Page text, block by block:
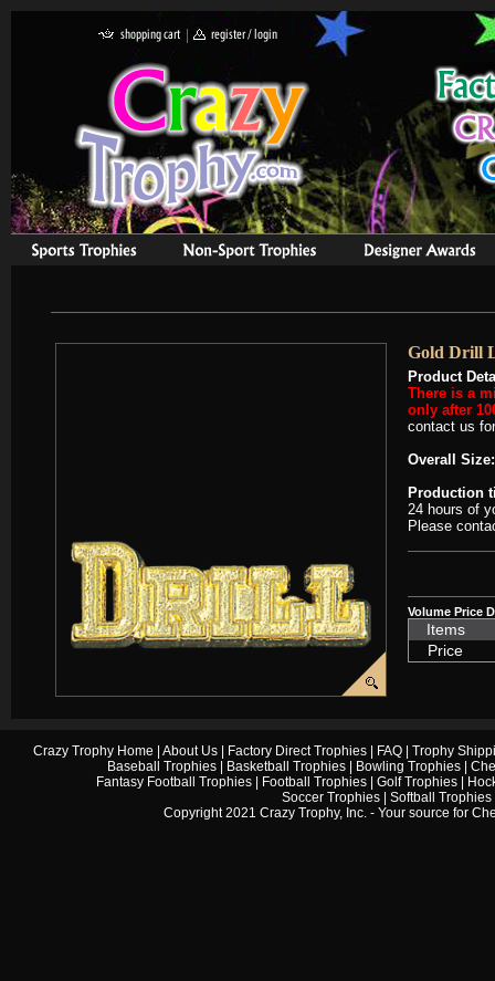
Gold Drill
Product
There is a
only after
contact us
Overall Size:
Production
24 hours of
Please
Volume Price
Items
Price
Crazy Trophy Home About Us| Factory Direct Trophies| FAQ| Trophy
Baseball Trophies
Basketball Trophies Bowling Trophies
Fantasy Football Trophies| Football Trophies| Golf Trophies|
Soccer Trophies
Softball Trophies
Copyright 2021 Crazy Trophy, Inc. - Your source for